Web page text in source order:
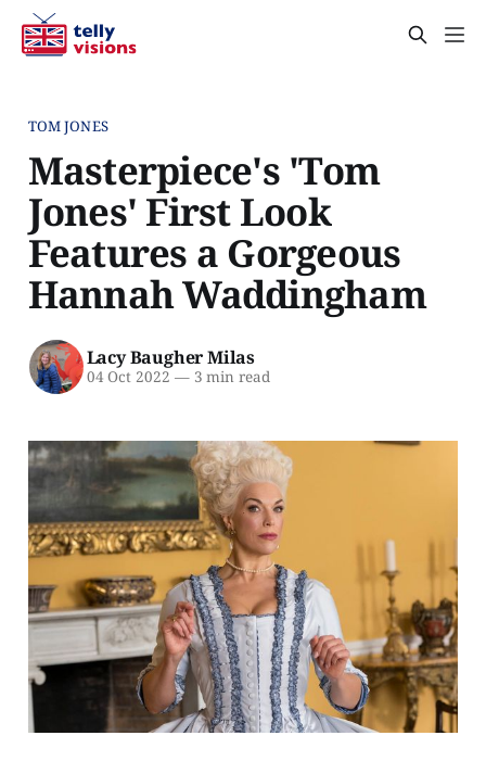
TOM JONES
Masterpiece's 'Tom
Jones' First Look
Features a Gorgeous
Hannah Waddingham
Lacy Baugher Milas
04 Oct 2022 —3 min read